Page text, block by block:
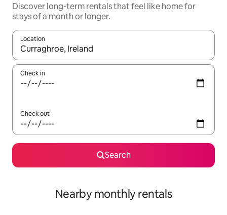
Discover long-term rentals that feel like home for
stays of a month or longer.
Location
When results are available, navigate with up and down arrow
Check in
Check out
Search
Nearby monthly rentals